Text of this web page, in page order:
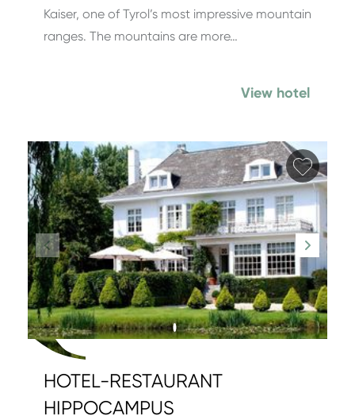
Kaiser, one of Tyrol’s most impressive mountain
ranges. The mountains are more…
View hotel
Add
HOTEL-RESTAURANT
HIPPOCAMPUS